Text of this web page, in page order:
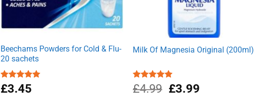
Beechams Powders for Cold & Flu-
20 sachets
Rated5.00
out of 5
£3.45
Milk Of Magnesia Original (200ml)
Rated5.00
out of 5
£4.99 Original
£3.99Current